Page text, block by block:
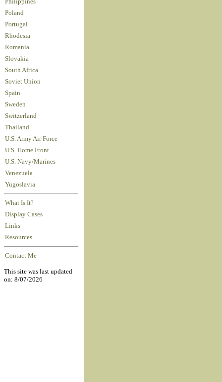
Philippines
Poland
Portugal
Rhodesia
Romania
Slovakia
South Africa
Soviet Union
Spain
Sweden
Switzerland
Thailand
U.S. Army Air Force
U.S. Home Front
U.S. Navy/Marines
Venezuela
Yugoslavia
What Is It?
Display Cases
Links
Resources
Contact Me
This site was last updated
on: 8/07/2026